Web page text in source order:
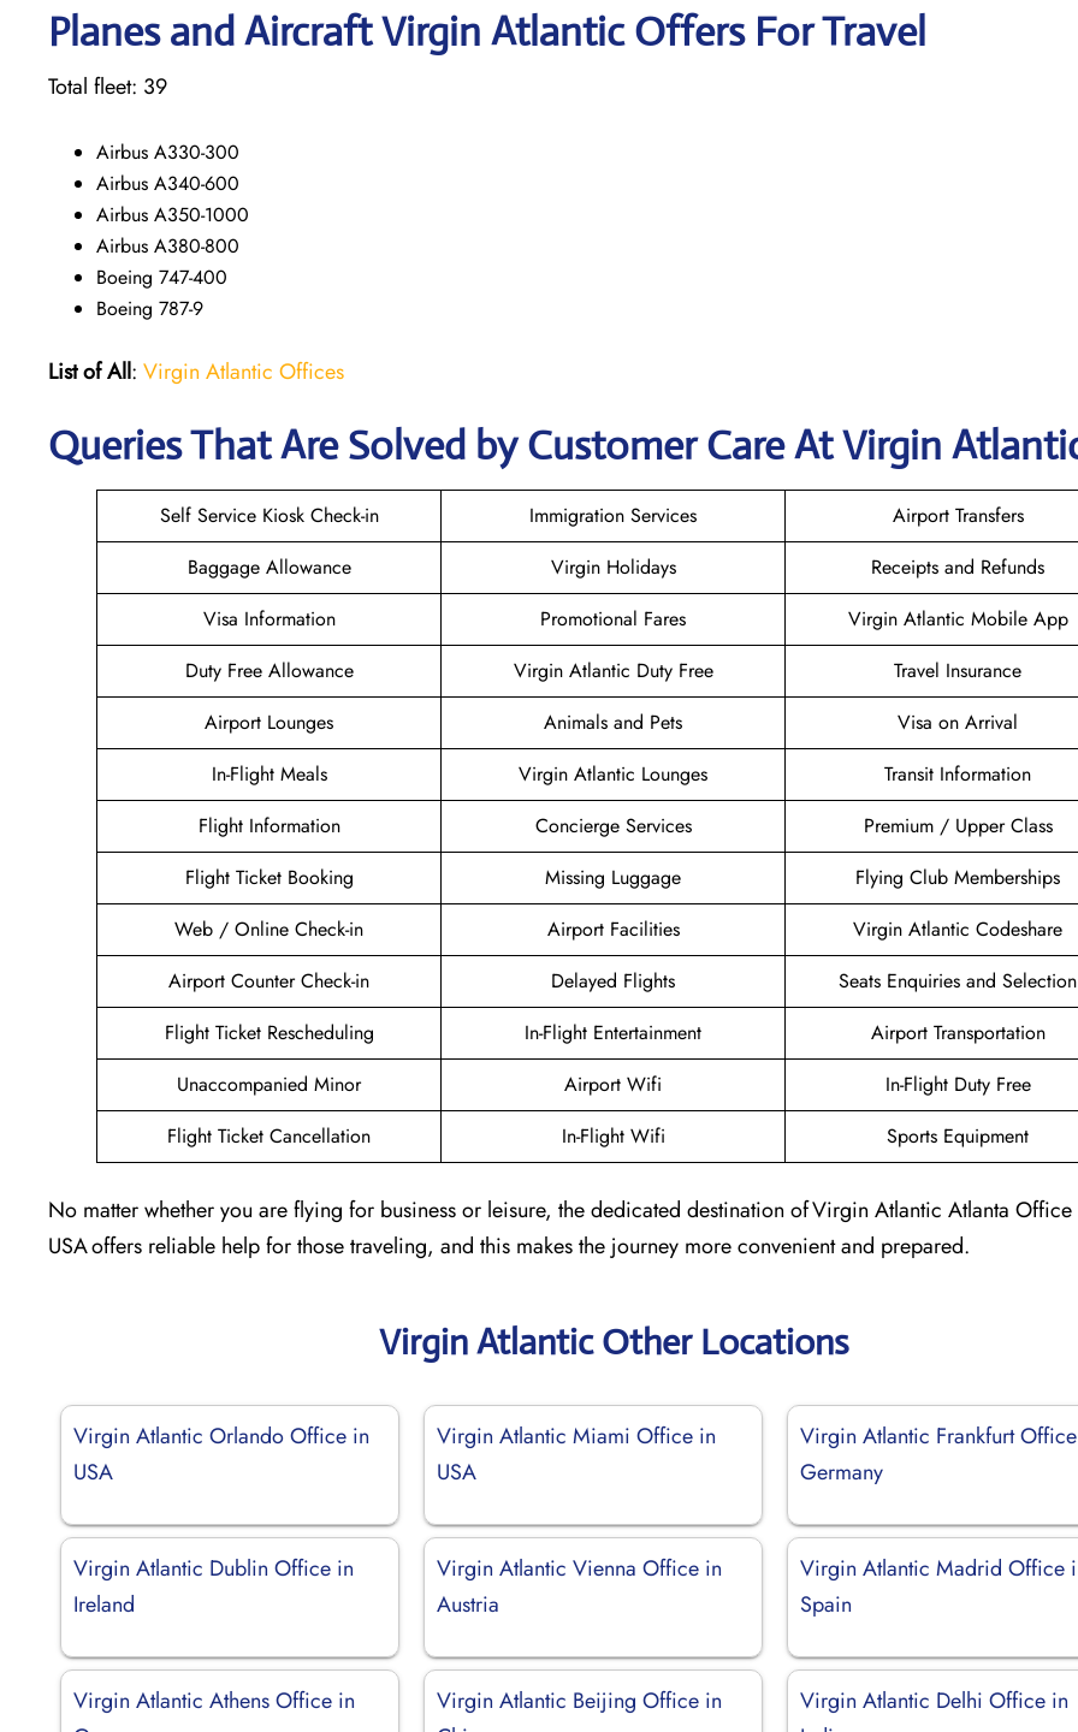
Planes and Aircraft Virgin Atlantic Offers For Travel
Total fleet: 39
Airbus A330-300
Airbus A340-600
Airbus A350-1000
Airbus A380-800
Boeing 747-400
Boeing 787-9
List of All: Virgin Atlantic Offices
Queries That Are Solved by Customer Care At Virgin
Self Service Kiosk Check-in Immigration Services
Airport Transfers
Baggage Allowance
Virgin Holidays
Receipts and Refunds
Visa Information
Promotional Fares
Virgin Atlantic Mobile App
Duty Free Allowance
Virgin Atlantic Duty Free
Travel Insurance
Airport Lounges
Animals and Pets
Visa on Arrival
In-Flight Meals
Virgin Atlantic Lounges
Transit Information
Flight Information
Concierge Services
Premium / Upper Class
Flight Ticket Booking
Missing Luggage
Flying Club Memberships
Web / Online Check-in
Airport Facilities
Virgin Atlantic Codeshare
Airport Counter Check-in
Delayed Flights
Seats Enquiries and Selection
Flight Ticket Rescheduling
In-Flight Entertainment
Airport Transportation
Unaccompanied Minor
Airport Wifi
In-Flight Duty Free
Flight Ticket Cancellation
In-Flight Wifi Sports Equipment
No matter whether you are flying for business or leisure, the dedicated destination of Virgin Atlantic Atlanta
USA offers reliable help for those traveling, and this makes the journey more convenient and prepared.
Virgin Atlantic Other Locations
Virgin Atlantic Orlando Office in
USA
Virgin Atlantic Miami Office in
USA
Virgin Atlantic Frankfurt
Germany
Virgin Atlantic Dublin Office in
Ireland
Virgin Atlantic Vienna Office in
Austria
Virgin Atlantic Madrid Office
Spain
Virgin Atlantic Athens Office in
Virgin Atlantic Beijing Office in
Virgin Atlantic Delhi Office in